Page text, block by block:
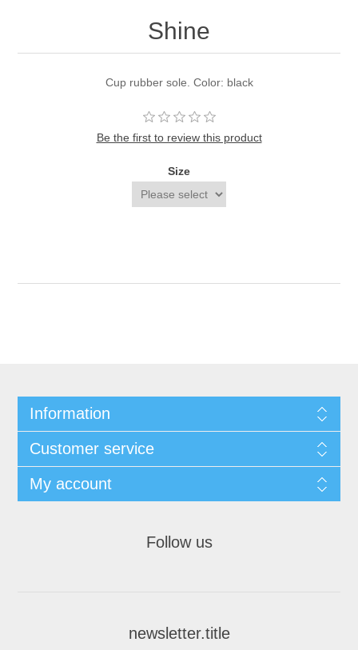
Shine
Cup rubber sole. Color: black
Be the first to review this product
Size
Information
Customer service
My account
Follow us
newsletter.title